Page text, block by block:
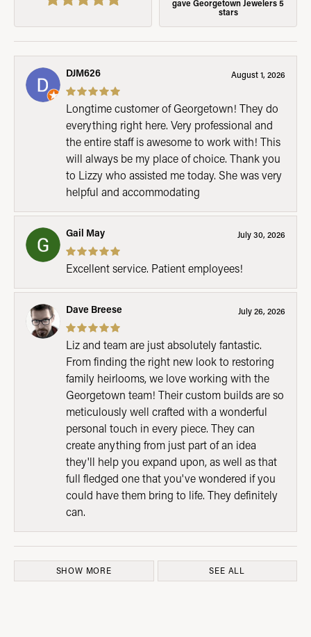
gave Georgetown Jewelers 5
stars
DJM626 August 1, 2026
Longtime customer of Georgetown! They do
everything right here. Very professional and
the entire staff is awesome to work with! This
will always be my place of choice. Thank you
to Lizzy who assisted me today. She was very
helpful and accommodating
Gail May July 30, 2026
Excellent service. Patient employees!
Dave Breese July 26, 2026
Liz and team are just absolutely fantastic.
From finding the right new look to restoring
family heirlooms, we love working with the
Georgetown team! Their custom builds are so
meticulously well crafted with a wonderful
personal touch in every piece. They can
create anything from just part of an idea
they'll help you expand upon, as well as that
full fledged one that you've wondered if you
could have them bring to life. They definitely
can.
SHOW MORE SEE ALL